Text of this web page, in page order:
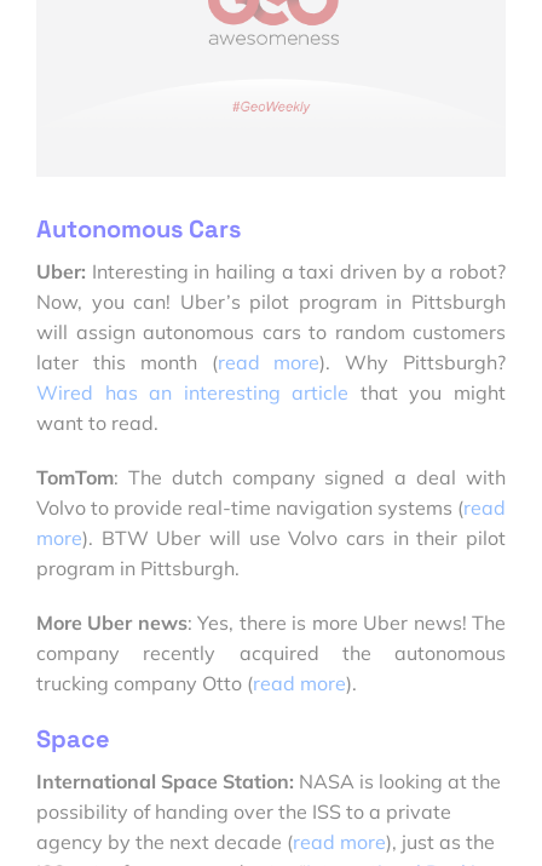
Autonomous Cars
Uber: Interesting in hailing a taxi driven by a robot?
Now, you can! Uber’s pilot program in Pittsburgh
will assign autonomous cars to random customers
later this month (read more). Why Pittsburgh?
Wired has an interesting article that you might
want to read.
TomTom: The dutch company signed a deal with
Volvo to provide real-time navigation systems (read
more). BTW Uber will use Volvo cars in their pilot
program in Pittsburgh.
More Uber news: Yes, there is more Uber news! The
company recently acquired the autonomous
trucking company Otto (read more).
Space
International Space Station: NASA is looking at the
possibility of handing over the ISS to a private
agency by the next decade (read more), just as the